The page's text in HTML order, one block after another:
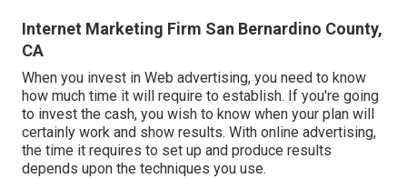
Internet Marketing Firm San Bernardino County,
CA
When you invest in Web advertising, you need to know
how much time it will require to establish. If you're going
to invest the cash, you wish to know when your plan will
certainly work and show results. With online advertising,
the time it requires to set up and produce results
depends upon the techniques you use.